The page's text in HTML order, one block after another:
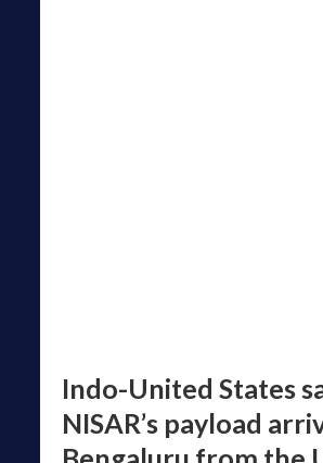
Indo-United States
NISAR’s payload